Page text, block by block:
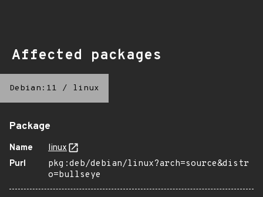
Affected packages
Debian:11 / linux
Package
Name
linux
Purl
pkg:deb/debian/linux?arch=source&distr
o=bullseye